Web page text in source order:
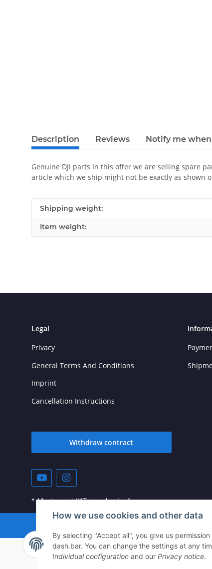
How we use cookies and other data
By selecting "Accept all", you give us
dash.bar. You can change the settings at any
Individual configuration and our Privacy notice.
Description Reviews Notify me
Genuine DJI parts In this offer we are selling spare
article which we ship might not be exactly as shown
Item information
Value
Shipping weight:
Item weight:
Legal
Privacy
General Terms And Conditions
Imprint
Cancellation Instructions
Withdraw contract
* All prices incl. VAT, plusshipping fees